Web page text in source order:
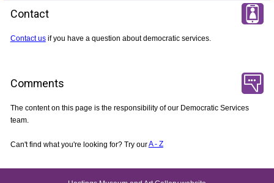
Contact
Contact usif you have a question about democratic services.
Comments
The content on this page is the responsibility of our Democratic Services
team.
Can't find what you're looking for? Try ourA - Z